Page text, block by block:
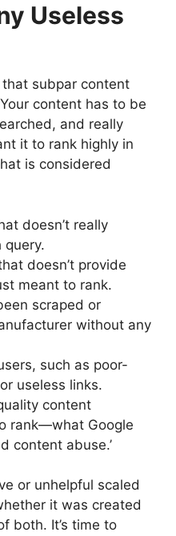
Useless
that subpar content
content has to be
and really
it to rank highly in
is considered
doesn’t really
query.
doesn’t provide
meant to rank.
scraped or
without any
such as poor-
useless links.
content
rank—what Google
content abuse.’
or unhelpful scaled
it was created
both. It’s time to